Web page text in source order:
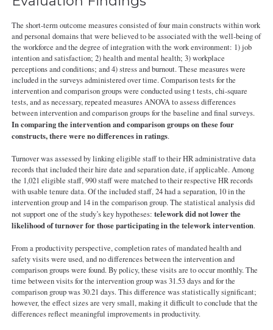
The short-term outcome measures consisted of four main constructs within work
and personal domains that were believed to be associated with the well-being of
the workforce and the degree of integration with the work environment: 1) job
intention and satisfaction; 2) health and mental health; 3) workplace
perceptions and conditions; and 4) stress and burnout. These measures were
included in the surveys administered over time. Comparison tests for the
intervention and comparison groups were conducted using t tests, chi-square
tests, and as necessary, repeated measures ANOVA to assess differences
between intervention and comparison groups for the baseline and final surveys.
In comparing the intervention and comparison groups on these four
constructs, there were no differences in ratings.
Turnover was assessed by linking eligible staff to their HR administrative data
records that included their hire date and separation date, if applicable. Among
the 1,021 eligible staff, 990 staff were matched to their respective HR records
with usable tenure data. Of the included staff, 24 had a separation, 10 in the
intervention group and 14 in the comparison group. The statistical analysis did
not support one of the study’s key hypotheses: telework did not lower the
likelihood of turnover for those participating in the telework intervention.
From a productivity perspective, completion rates of mandated health and
safety visits were used, and no differences between the intervention and
comparison groups were found. By policy, these visits are to occur monthly. The
time between visits for the intervention group was 31.53 days and for the
comparison group was 30.21 days. This difference was statistically significant;
however, the effect sizes are very small, making it difficult to conclude that the
differences reflect meaningful improvements in productivity.